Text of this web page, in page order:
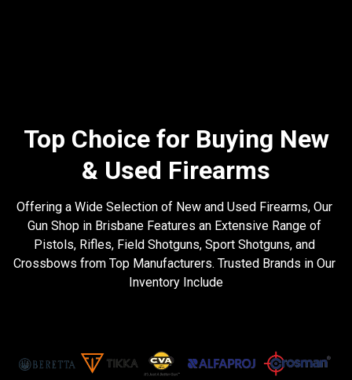
Top Choice for Buying New
& Used Firearms
Offering a Wide Selection of New and Used Firearms, Our
Gun Shop in Brisbane Features an Extensive Range of
Pistols, Rifles, Field Shotguns, Sport Shotguns, and
Crossbows from Top Manufacturers. Trusted Brands in Our
Inventory Include